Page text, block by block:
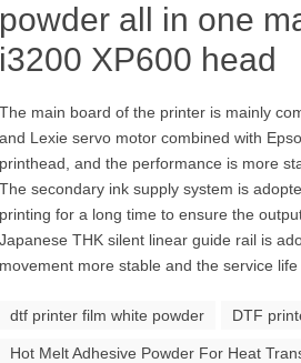
powder all in one
i3200 XP600 head
The main board of the printer is mainly
and Lexie servo motor combined with
printhead, and the performance is more
The secondary ink supply system is
printing for a long time to ensure the
Japanese THK silent linear guide rail is
movement more stable and the service life
dtf printer film white powder DTF
Hot Melt Adhesive Powder For Heat